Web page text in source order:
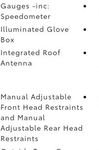
Gauges -inc:
Speedometer
Illuminated Glove
Box
Integrated Roof
Antenna
Manual Adjustable
Front Head Restraints
and Manual
Adjustable Rear Head
Restraints